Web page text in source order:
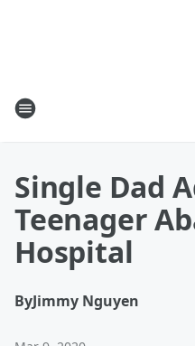
Single Dad
Teenager
Hospital
ByJimmy Nguyen